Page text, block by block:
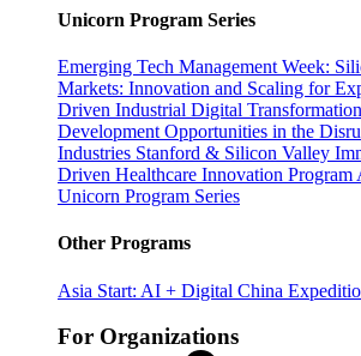
Unicorn Program Series
Emerging Tech Management Week:
Markets: Innovation and Scaling for
Driven Industrial Digital
Development Opportunities in the
Industries Stanford & Silicon Valley
Driven Healthcare Innovation Program
Unicorn Program Series
Other Programs
Asia Start: AI + Digital China
For Organizations